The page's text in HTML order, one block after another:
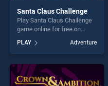
Santa Claus Challenge
Play Santa Claus Challenge
game online for free on
Challenge stands out as one
of our top skill games,
offering endless
entertainment, is perfect for
players seeking fun and
PLAY Adventure